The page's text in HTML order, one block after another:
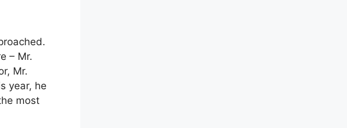
– Mr.
Mr.
year, he
most